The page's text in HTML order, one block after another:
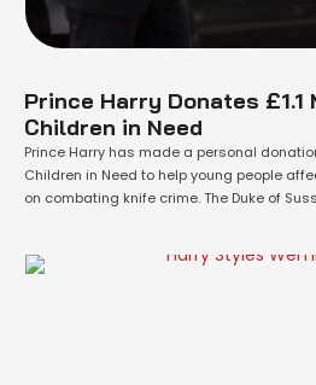
Prince Harry Donates
Children in Need
Prince Harry has made a personal
Children in Need to help young people
on combating knife crime. The Duke of